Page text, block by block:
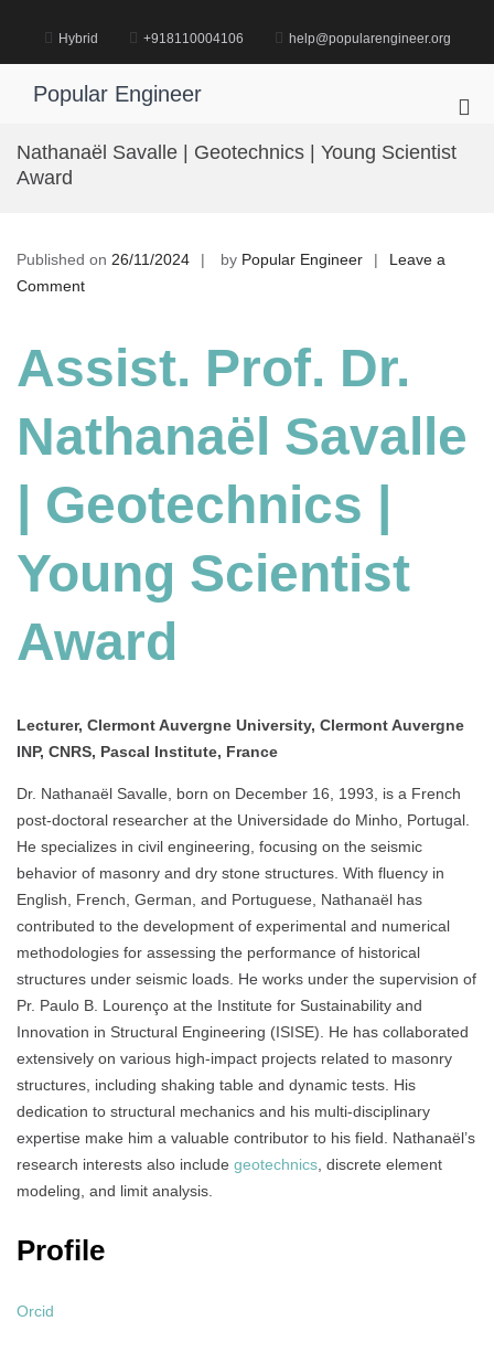
content
Hybrid +918110004106 help@popularengineer.org
Popular Engineer
Nathanaël Savalle | Geotechnics | Young Scientist
Award
Published on 26/11/2024 by Popular Engineer
Leave a
Commenton
|
Geotechnics
Young
Award
Assist. Prof. Dr.
Nathanaël Savalle
| Geotechnics |
Young Scientist
Award
Lecturer, Clermont Auvergne University, Clermont Auvergne
INP, CNRS, Pascal Institute, France
Dr. Nathanaël Savalle, born on December 16, 1993, is a French
post-doctoral researcher at the Universidade do Minho, Portugal.
He specializes in civil engineering, focusing on the seismic
behavior of masonry and dry stone structures. With fluency in
English, French, German, and Portuguese, Nathanaël has
contributed to the development of experimental and numerical
methodologies for assessing the performance of historical
structures under seismic loads. He works under the supervision of
Pr. Paulo B. Lourenço at the Institute for Sustainability and
Innovation in Structural Engineering (ISISE). He has collaborated
extensively on various high-impact projects related to masonry
structures, including shaking table and dynamic tests. His
dedication to structural mechanics and his multi-disciplinary
expertise make him a valuable contributor to his field. Nathanaël’s
research interests also include geotechnics, discrete element
modeling, and limit analysis.
Profile
Orcid